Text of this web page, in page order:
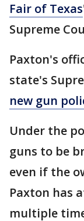
Fair of Texas
Supreme
Paxton's
state's
new gun
Under the
guns to be
even if the
Paxton has
multiple